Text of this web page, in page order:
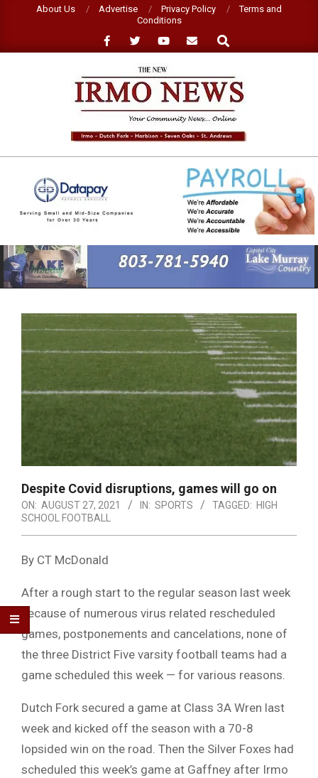
About Us Advertise Privacy Policy
Terms and
Conditions
Search
NEW
IRMO
NEWS
Primary
Navigation
Menu
Despite Covid disruptions, games will go on
ON: AUGUST 27, 2021 IN: SPORTS TAGGED: HIGH
SCHOOL FOOTBALL
By CT McDonald
After a rough start to the regular season last week
because of numerous virus related rescheduled
games, postponements and cancelations, none of
the three District Five varsity football teams had a
game scheduled this week — for various reasons.
Dutch Fork secured a game at Class 3A Wren last
week and kicked off the season with a 70-8
lopsided win on the road. Then the Silver Foxes had
scheduled this week’s game at Gaffney after Irmo